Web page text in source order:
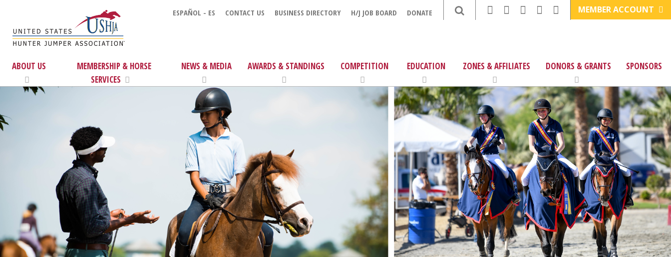
ESPAÑOL - ES CONTACT US BUSINESS DIRECTORY H/J JOB BOARD DONATE MEMBER ACCOUNT
ABOUT US
MEMBERSHIP & HORSE
SERVICES
NEWS & MEDIA AWARDS & STANDINGS COMPETITION EDUCATION ZONES & AFFILIATES DONORS & GRANTS SPONSORS